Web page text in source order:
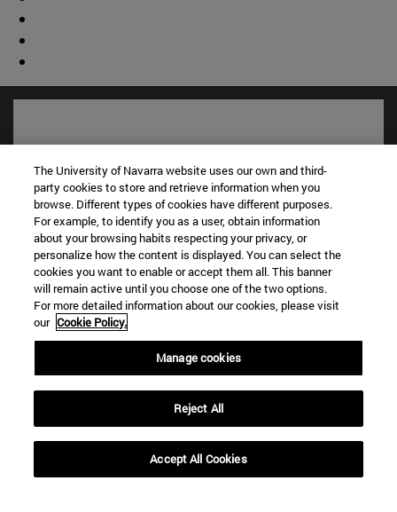
Shortcuts
Library(opens in new window)
My email(opens in new window)
ADI virtual classroom(opens in new window)
Search for people(opens in new window)
Work with us(opens in new window)
Information
TEL. +34 948 42 56 00
WHAT DEGREE ARE YOU INTERESTED IN?
The University of Navarra website uses our own and third-
party cookies to store and retrieve information when you
browse. Different types of cookies have different purposes.
For example, to identify you as a user, obtain information
about your browsing habits respecting your privacy, or
personalize how the content is displayed. You can select the
cookies you want to enable or accept them all. This banner
will remain active until you choose one of the two options.
For more detailed information about our cookies, please visit
our Cookie Policy.
Manage cookies
Reject All
Accept All Cookies